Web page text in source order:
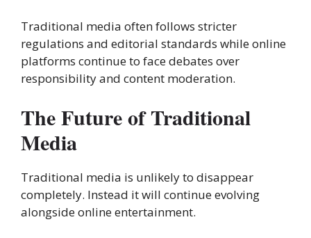
Traditional media often follows stricter
regulations and editorial standards while online
platforms continue to face debates over
responsibility and content moderation.
The Future of Traditional
Media
Traditional media is unlikely to disappear
completely. Instead it will continue evolving
alongside online entertainment.